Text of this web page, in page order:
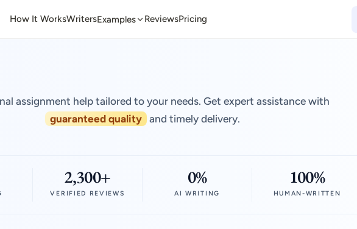
How It WorksWritersExamples ReviewsPricing
assignment help tailored to your needs. Get expert assistance with
guaranteed quality and timely delivery.
2,300+
VERIFIED REVIEWS
0%
AI WRITING
100%
HUMAN-WRITTEN